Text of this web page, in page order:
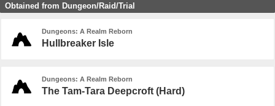
Obtained from Dungeon/Raid/Trial
Dungeons: A Realm Reborn
Hullbreaker Isle
Dungeons: A Realm Reborn
The Tam-Tara Deepcroft (Hard)